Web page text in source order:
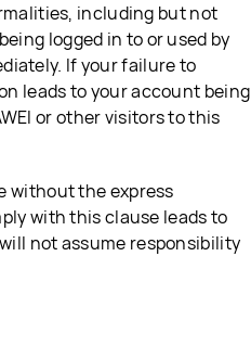
including but not
logged in to or used by
If your failure to
leads to your account being
or other visitors to this
without the express
with this clause leads to
not assume responsibility